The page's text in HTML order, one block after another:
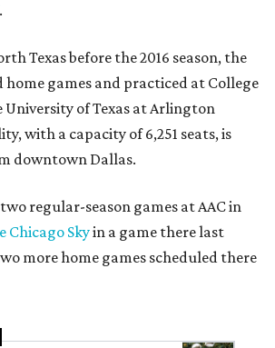
.
Texas before the 2016 season, the
home games and practiced at College
University of Texas at Arlington
with a capacity of 6,251 seats, is
downtown Dallas.
regular-season games at AAC in
Chicago Skyin a game there last
more home games scheduled there